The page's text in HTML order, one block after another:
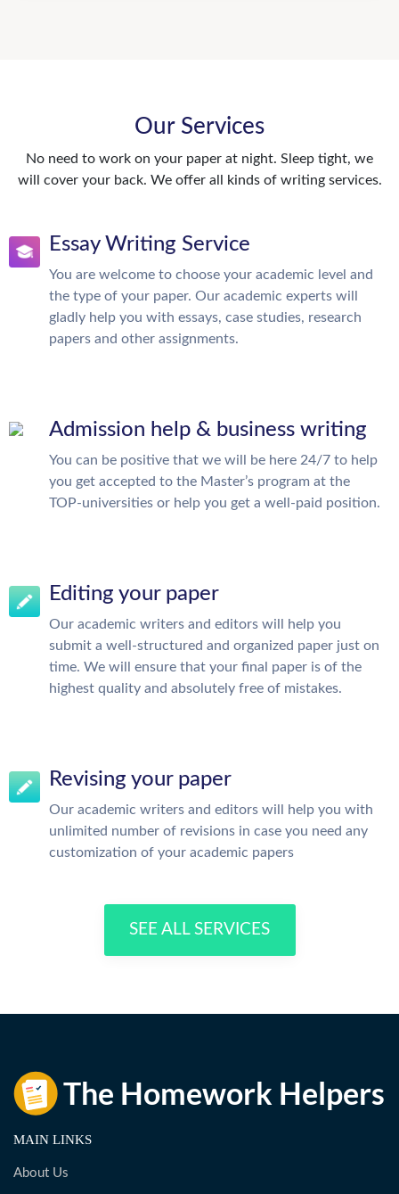
Our Services
No need to work on your paper at night. Sleep tight, we
will cover your back. We offer all kinds of writing services.
Essay Writing Service
You are welcome to choose your academic level and
the type of your paper. Our academic experts will
gladly help you with essays, case studies, research
papers and other assignments.
Admission help & business writing
You can be positive that we will be here 24/7 to help
you get accepted to the Master’s program at the
TOP-universities or help you get a well-paid position.
Editing your paper
Our academic writers and editors will help you
submit a well-structured and organized paper just on
time. We will ensure that your final paper is of the
highest quality and absolutely free of mistakes.
Revising your paper
Our academic writers and editors will help you with
unlimited number of revisions in case you need any
customization of your academic papers
SEE ALL SERVICES
MAIN LINKS
About Us